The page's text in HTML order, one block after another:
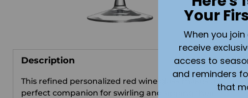
Description
This refined personalized red wine glass makes a
perfect companion for swirling and sipping their
Your
When you join
receive
access to
and reminders
that